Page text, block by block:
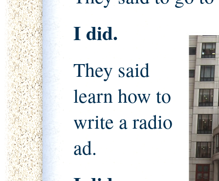
I did.
They said
learn how to
write a radio
ad.